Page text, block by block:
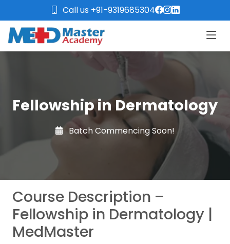
Call us +91-9319685304
Fellowship in Dermatology
Batch Commencing Soon!
Course Description –
Fellowship in Dermatology |
MedMaster